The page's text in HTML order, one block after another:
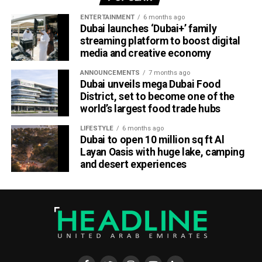
Part of Emirates’ sustainability efforts
Material Futures Studio builds on Emirates’ wider
retrofit programme.
The airline is currently refurbishing 219 Airbus A380 and
Boeing 777 aircraft, one of the largest retrofit projects in
ENTERTAINMENT 6 months ago
Dubai launches ‘Dubai+’ family
streaming platform to boost digital
media and creative economy
ANNOUNCEMENTS 7 months ago
Dubai unveils mega Dubai Food
District, set to become one of the
world’s largest food trade hubs
LIFESTYLE 6 months ago
Dubai to open 10 million sq ft Al
Layan Oasis with huge lake, camping
and desert experiences